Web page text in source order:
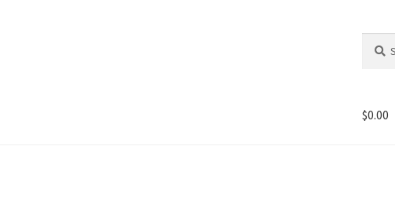
for:
$0.00